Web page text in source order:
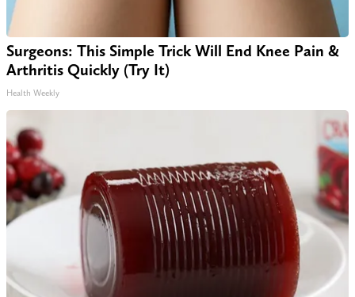
Surgeons: This Simple Trick Will End Knee Pain &
Arthritis Quickly (Try It)
Health Weekly